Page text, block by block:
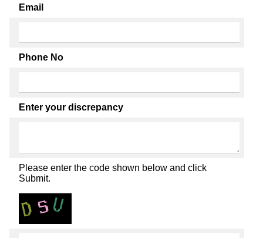
Email
Phone No
Enter your discrepancy
Please enter the code shown below and click
Submit.